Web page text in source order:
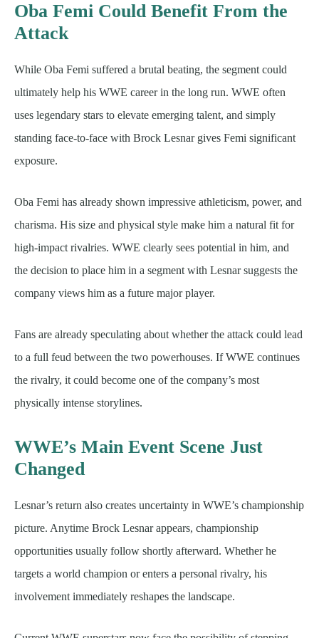
Oba Femi Could Benefit From the
Attack
While Oba Femi suffered a brutal beating, the segment could
ultimately help his WWE career in the long run. WWE often
uses legendary stars to elevate emerging talent, and simply
standing face-to-face with Brock Lesnar gives Femi significant
exposure.
Oba Femi has already shown impressive athleticism, power, and
charisma. His size and physical style make him a natural fit for
high-impact rivalries. WWE clearly sees potential in him, and
the decision to place him in a segment with Lesnar suggests the
company views him as a future major player.
Fans are already speculating about whether the attack could lead
to a full feud between the two powerhouses. If WWE continues
the rivalry, it could become one of the company’s most
physically intense storylines.
WWE’s Main Event Scene Just
Changed
Lesnar’s return also creates uncertainty in WWE’s championship
picture. Anytime Brock Lesnar appears, championship
opportunities usually follow shortly afterward. Whether he
targets a world champion or enters a personal rivalry, his
involvement immediately reshapes the landscape.